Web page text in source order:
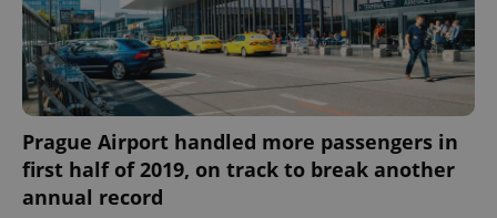
Prague Airport handled more passengers in
first half of 2019, on track to break another
annual record